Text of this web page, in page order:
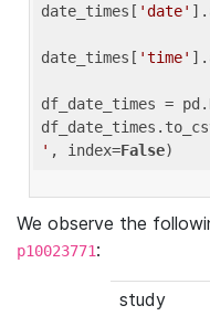
date_times[ 'date'
date_times[ 'time'
df_date_times =
' , index=False
We observe the
p10023771:
study